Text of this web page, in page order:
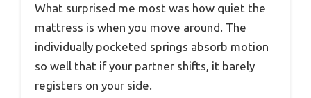
What surprised me most was how quiet the
mattress is when you move around. The
individually pocketed springs absorb motion
so well that if your partner shifts, it barely
registers on your side.